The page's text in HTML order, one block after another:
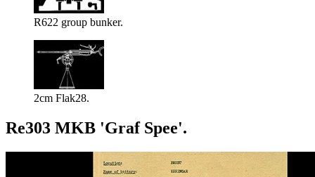
R622 group bunker.
2cm Flak28.
Re303 MKB 'Graf Spee'.